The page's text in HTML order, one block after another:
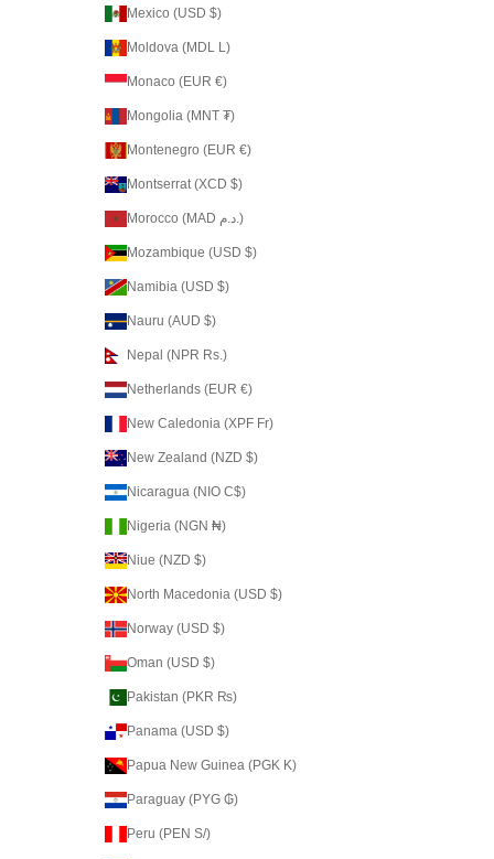
Mexico (USD $)
Moldova (MDL L)
Monaco (EUR €)
Mongolia (MNT ₮)
Montenegro (EUR €)
Montserrat (XCD $)
Morocco (MAD د.م.)
Mozambique (USD $)
Namibia (USD $)
Nauru (AUD $)
Nepal (NPR Rs.)
Netherlands (EUR €)
New Caledonia (XPF Fr)
New Zealand (NZD $)
Nicaragua (NIO C$)
Nigeria (NGN ₦)
Niue (NZD $)
North Macedonia (USD $)
Norway (USD $)
Oman (USD $)
Pakistan (PKR ₨)
Panama (USD $)
Papua New Guinea (PGK K)
Paraguay (PYG ₲)
Peru (PEN S/)